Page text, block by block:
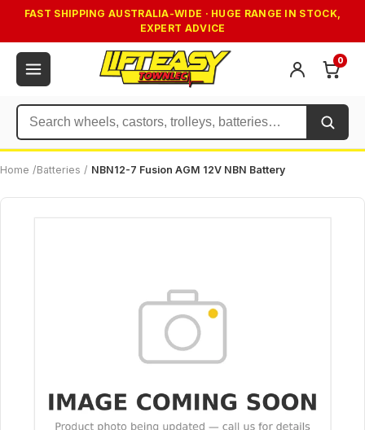
FAST SHIPPING AUSTRALIA-WIDE · HUGE RANGE IN STOCK,
EXPERT ADVICE
0
Search
Home /Batteries / NBN12-7 Fusion AGM 12V NBN Battery